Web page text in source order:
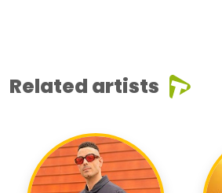
Related artists